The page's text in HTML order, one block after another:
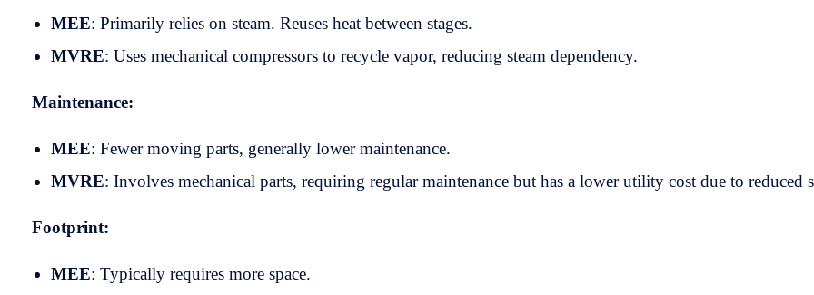
MEE: Primarily relies on steam. Reuses heat between stages.
MVRE: Uses mechanical compressors to recycle vapor, reducing steam dependency.
Maintenance:
MEE: Fewer moving parts, generally lower maintenance.
MVRE: Involves mechanical parts, requiring regular maintenance but has a lower utility cost due to reduced
Footprint:
MEE: Typically requires more space.